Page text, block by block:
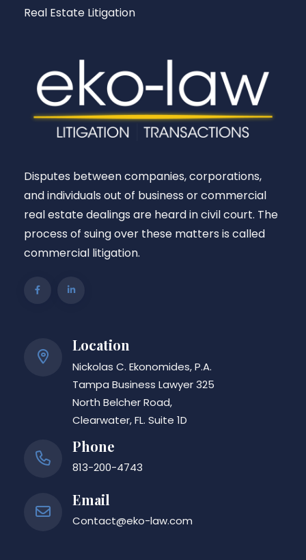
Real Estate Litigation
Disputes between companies, corporations,
and individuals out of business or commercial
real estate dealings are heard in civil court. The
process of suing over these matters is called
commercial litigation.
Location
Nickolas C. Ekonomides, P.A.
Tampa Business Lawyer 325
North Belcher Road,
Clearwater, FL. Suite 1D
Phone
813-200-4743
Email
Contact@eko-law.com